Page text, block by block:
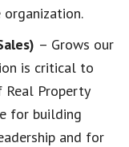
– Grows our
is critical to
Real Property
for building
and for